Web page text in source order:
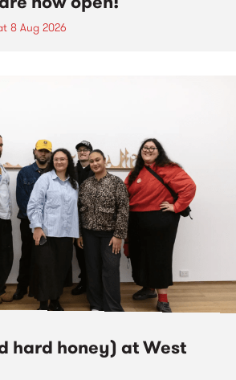
8 Aug 2026
hard honey) at West